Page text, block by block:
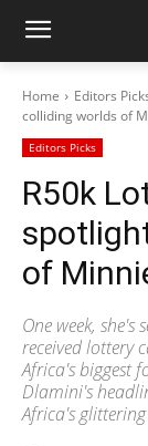
Home Editors
colliding worlds of
Editors Picks
R50k
of
One week,
received lottery
Africa's biggest
Dlamini's
Africa's